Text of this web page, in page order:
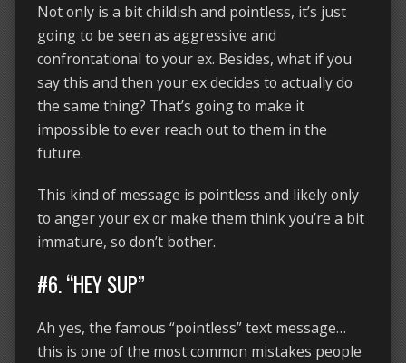
Not only is a bit childish and pointless, it’s just
going to be seen as aggressive and
confrontational to your ex. Besides, what if you
say this and then your ex decides to actually do
the same thing? That’s going to make it
impossible to ever reach out to them in the
future.
This kind of message is pointless and likely only
to anger your ex or make them think you’re a bit
immature, so don’t bother.
#6. “HEY SUP”
Ah yes, the famous “pointless” text message…
this is one of the most common mistakes people